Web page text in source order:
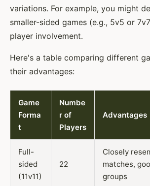
variations. For example, you might
smaller-sided games (e.g., 5v5 or
player involvement.
Here's a table comparing different
their advantages:
Game
Forma
t
Numbe
r of
Players
Advantages
Full-
sided
(11v11)
22
Closely
matches,
groups